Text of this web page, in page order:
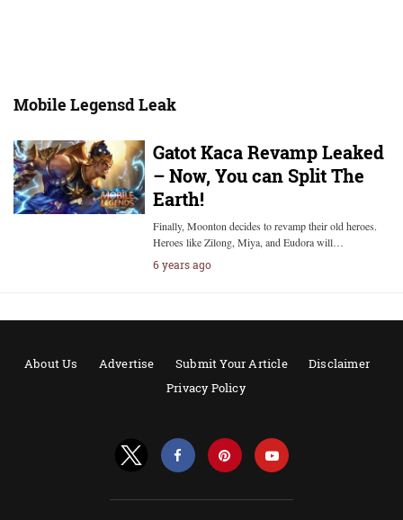
Mobile Legensd Leak
Gatot Kaca Revamp Leaked
– Now, You can Split The
Earth!
Finally, Moonton decides to revamp their old heroes.
Heroes like Zilong, Miya, and Eudora will…
6 years ago
About Us Advertise Submit Your Article
Disclaimer
Privacy Policy